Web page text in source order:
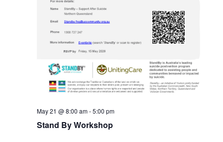
Stand By Workshop
May 21 @ 8:00 am-5:00 pm